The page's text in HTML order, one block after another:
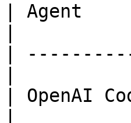
| Agent
|
| OpenAI